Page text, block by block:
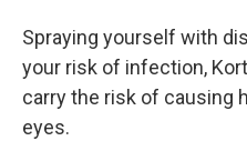
Spraying yourself with
your risk of infection,
carry the risk of causing
eyes.